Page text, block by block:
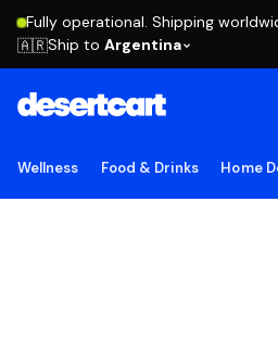
Fully operational. Shipping
🇦🇷Ship to Argentina
Wellness Food & Drinks Home